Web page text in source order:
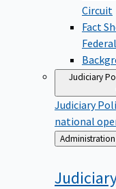
Circuit
Fact
Judiciary
Judiciary
national
Back
to